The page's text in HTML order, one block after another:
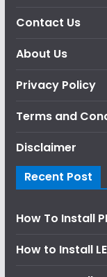
Contact Us
About Us
Privacy Policy
Terms and
Disclaimer
Recent Post
How To Install
How to Install